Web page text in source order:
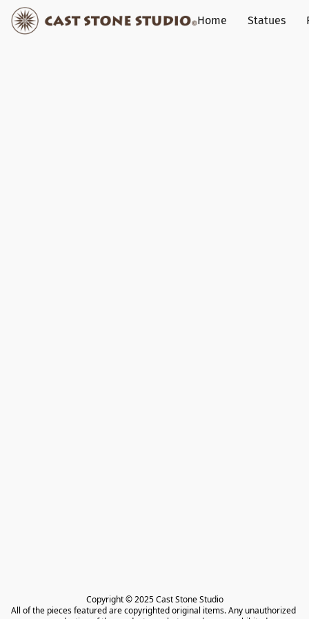
Home Statues
Copyright © 2025 Cast Stone Studio
All of the pieces featured are copyrighted original items. Any unauthorized